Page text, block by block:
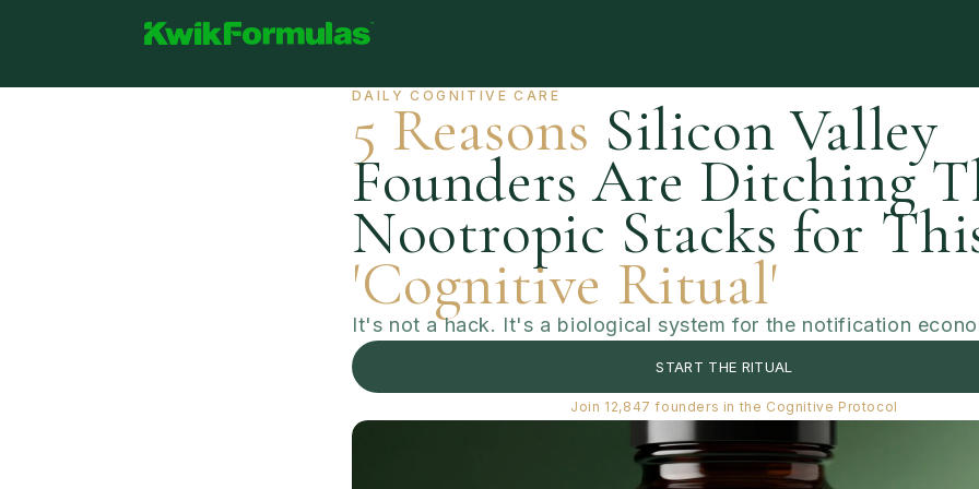
DAILY COGNITIVE CARE
5 Reasons Silicon Valley
Founders Are Ditching
Nootropic Stacks for
'Cognitive Ritual'
It's not a hack. It's a biological system for the notification
START THE RITUAL
Join 12,847 founders in the Cognitive Protocol